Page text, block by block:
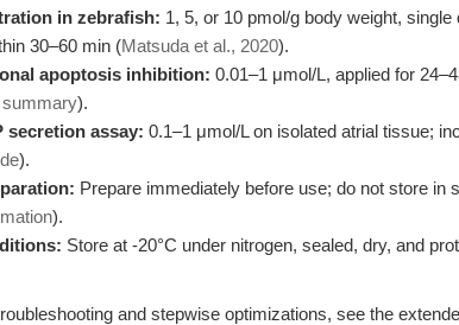
in zebrafish: 1, 5, or 10 pmol/g body weight,
30–60 min (Matsuda et al., 2020).
apoptosis inhibition: 0.01–1 μmol/L, applied for
).
secretion assay: 0.1–1 μmol/L on isolated atrial tissue;
).
Prepare immediately before use; do not store in
).
Store at -20°C under nitrogen, sealed, dry, and
and stepwise optimizations, see the